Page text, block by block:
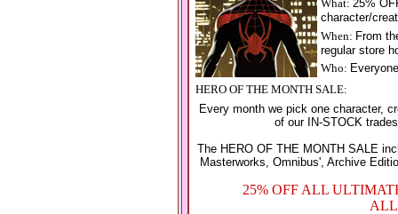
What: 25%
character/
When: From
regular store
Who: Everyone
HERO OF THE MONTH SALE:
Every month we pick one character,
of our IN-STOCK
The HERO OF THE MONTH SALE
Masterworks, Omnibus', Archive
25% OFF ALL